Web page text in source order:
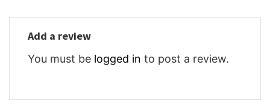
Add a review
You must be logged in to post a review.